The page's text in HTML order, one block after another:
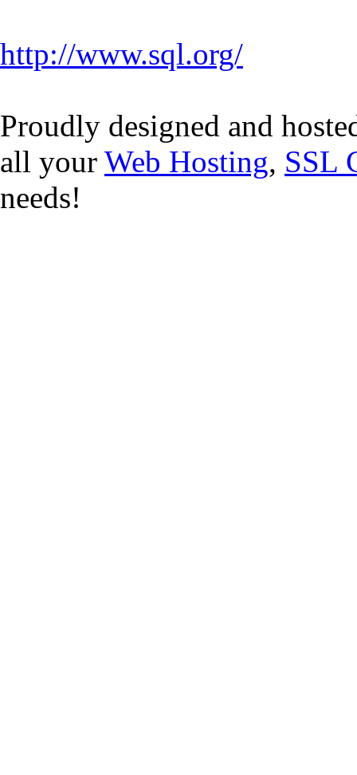
http://www.sql.org/
Proudly designed and
all your Web Hosting, SSL
needs!